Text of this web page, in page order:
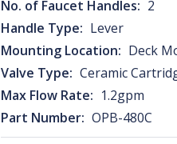
No. of Faucet Handles: 2
Handle Type: Lever
Mounting Location: Deck
Valve Type: Ceramic
Max Flow Rate: 1.2gpm
Part Number: OPB-480C